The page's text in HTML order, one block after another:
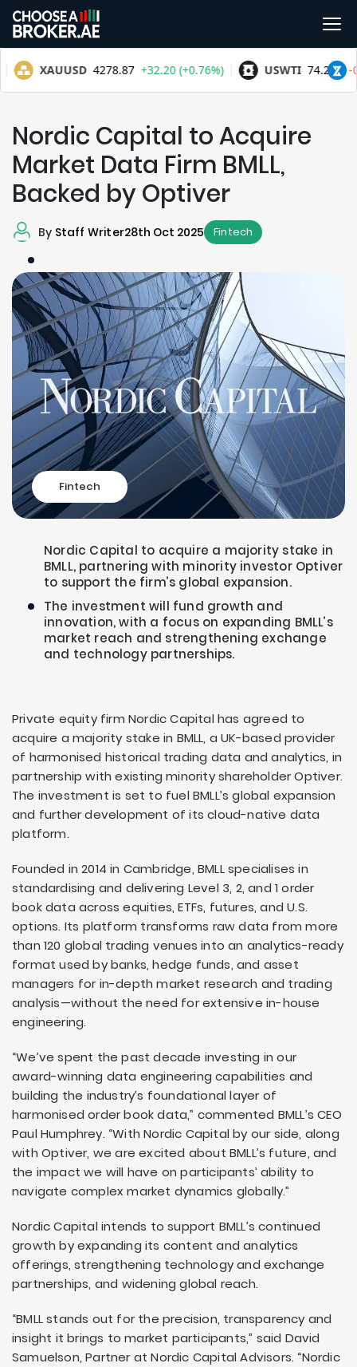
Nordic Capital to Acquire
Market Data Firm BMLL,
Backed by Optiver
By Staff Writer28th Oct 2025 Fintech
Fintech
Nordic Capital to acquire a majority stake in
BMLL, partnering with minority investor Optiver
to support the firm’s global expansion.
The investment will fund growth and
innovation, with a focus on expanding BMLL’s
market reach and strengthening exchange
and technology partnerships.
Private equity firm Nordic Capital has agreed to
acquire a majority stake in BMLL, a UK-based provider
of harmonised historical trading data and analytics, in
partnership with existing minority shareholder Optiver.
The investment is set to fuel BMLL’s global expansion
and further development of its cloud-native data
platform.
Founded in 2014 in Cambridge, BMLL specialises in
standardising and delivering Level 3, 2, and 1 order
book data across equities, ETFs, futures, and U.S.
options. Its platform transforms raw data from more
than 120 global trading venues into an analytics-ready
format used by banks, hedge funds, and asset
managers for in-depth market research and trading
analysis—without the need for extensive in-house
engineering.
“We’ve spent the past decade investing in our
award-winning data engineering capabilities and
building the industry’s foundational layer of
harmonised order book data,” commented BMLL’s CEO
Paul Humphrey. “With Nordic Capital by our side, along
with Optiver, we are excited about BMLL’s future, and
the impact we will have on participants’ ability to
navigate complex market dynamics globally.”
Nordic Capital intends to support BMLL’s continued
growth by expanding its content and analytics
offerings, strengthening technology and exchange
partnerships, and widening global reach.
“BMLL stands out for the precision, transparency and
insight it brings to market participants,” said David
Samuelson, Partner at Nordic Capital Advisors. “Nordic